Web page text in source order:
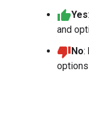
Yes:
and
No: